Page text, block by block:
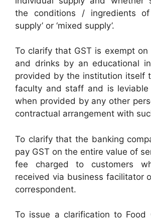
the conditions / ingredients of
supply’ or ‘mixed supply’.
To clarify that GST is exempt
and drinks by an educational
provided by the institution itself
faculty and staff and is leviable
when provided by any other
contractual arrangement with
To clarify that the banking
pay GST on the entire value of
fee charged to customers
received via business facilitator
correspondent.
To issue a clarification to Food